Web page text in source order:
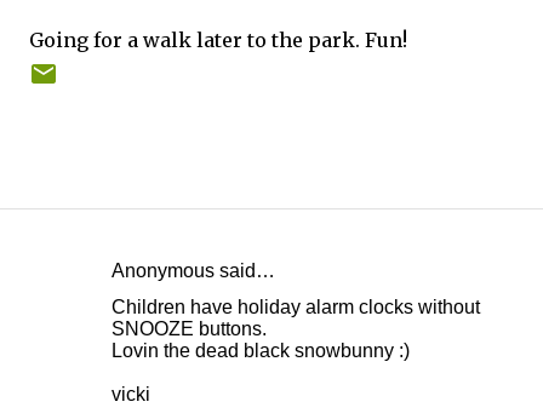
Going for a walk later to the park. Fun!
Anonymous said…
Children have holiday alarm clocks without
SNOOZE buttons.
Lovin the dead black snowbunny :)
vicki